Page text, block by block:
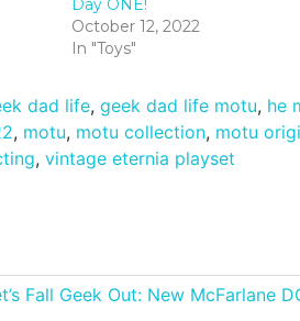
Day ONE!
October 12, 2022
In "Toys"
dad life, geek dad life motu, he
, motu, motu collection, motu
, vintage eternia playset
Fall Geek Out: New McFarlane